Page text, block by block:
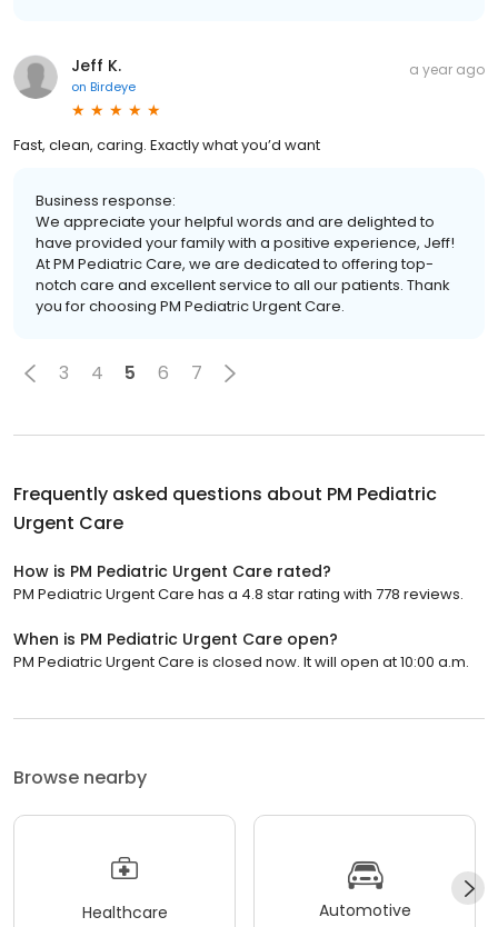
Jeff K.
on Birdeye
a year ago
Fast, clean, caring. Exactly what you’d want
Business response:
We appreciate your helpful words and are delighted to
have provided your family with a positive experience, Jeff!
At PM Pediatric Care, we are dedicated to offering top-
notch care and excellent service to all our patients. Thank
you for choosing PM Pediatric Urgent Care.
3 4 5 6 7
Frequently asked questions about PM Pediatric
Urgent Care
How is PM Pediatric Urgent Care rated?
PM Pediatric Urgent Care has a 4.8 star rating with 778 reviews.
When is PM Pediatric Urgent Care open?
PM Pediatric Urgent Care is closed now. It will open at 10:00 a.m.
Browse nearby
Healthcare Automotive